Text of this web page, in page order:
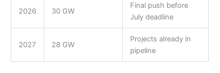
2026 30 GW
Final push before
July deadline
2027 28 GW
Projects already in
pipeline